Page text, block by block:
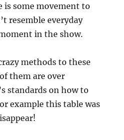
is some movement to
resemble everyday
in the show.
methods to these
them are over
standards on how to
example this table was